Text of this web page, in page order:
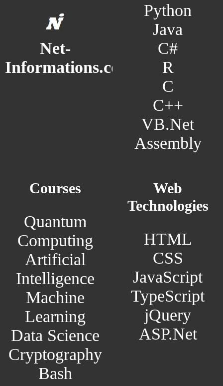
Net-
Informations.com
Python
Java
C#
R
C
C++
VB.Net
Assembly
Courses
Quantum
Computing
Artificial
Intelligence
Machine
Learning
Data Science
Cryptography
Bash
Web
Technologies
HTML
CSS
JavaScript
TypeScript
jQuery
ASP.Net